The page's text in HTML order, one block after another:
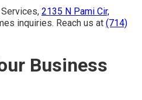
2135 N Pami Cir,
inquiries. Reach us at (714)
Business